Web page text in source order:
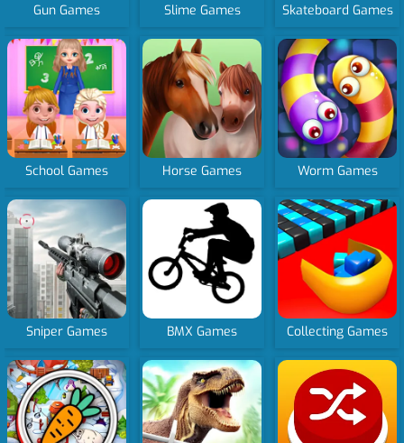
Gun Games Slime Games Skateboard Games
School Games Horse Games Worm Games
Sniper Games BMX Games Collecting Games